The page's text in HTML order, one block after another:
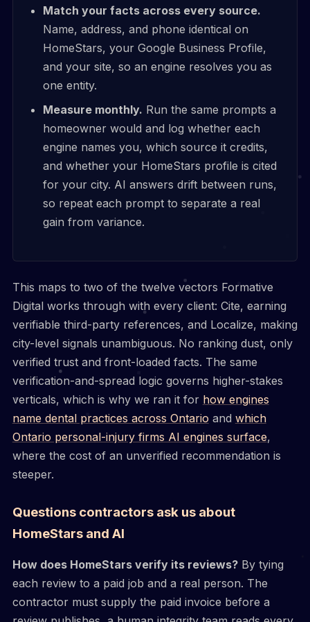
Match your facts across every source.
Name, address, and phone identical on
HomeStars, your Google Business Profile,
and your site, so an engine resolves you as
one entity.
Measure monthly. Run the same prompts a
homeowner would and log whether each
engine names you, which source it credits,
and whether your HomeStars profile is cited
for your city. AI answers drift between runs,
so repeat each prompt to separate a real
gain from variance.
This maps to two of the twelve vectors Formative
Digital works through with every client: Cite, earning
verifiable third-party references, and Localize, making
city-level signals unambiguous. No ranking dust, only
verified trust and front-loaded facts. The same
verification-and-spread logic governs higher-stakes
verticals, which is why we ran it for how engines
name dental practices across Ontario and which
Ontario personal-injury firms AI engines surface,
where the cost of an unverified recommendation is
steeper.
Questions contractors ask us about
HomeStars and AI
How does HomeStars verify its reviews?By tying
each review to a paid job and a real person. The
contractor must supply the paid invoice before a